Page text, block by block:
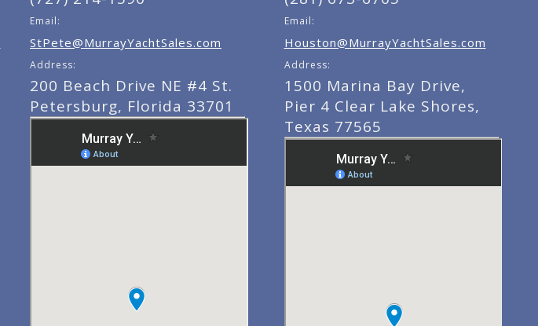
Email:
StPete@MurrayYachtSales.com
Address:
200 Beach Drive NE #4 St.
Petersburg, Florida 33701
Email:
Houston@MurrayYachtSales.com
Address:
1500 Marina Bay Drive,
Pier 4 Clear Lake Shores,
Texas 77565